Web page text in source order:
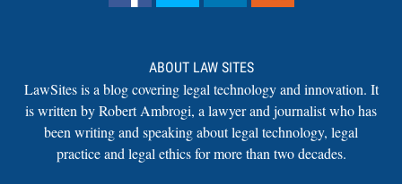
ABOUT LAW SITES
LawSites is a blog covering legal technology and innovation. It
is written by Robert Ambrogi, a lawyer and journalist who has
been writing and speaking about legal technology, legal
practice and legal ethics for more than two decades.